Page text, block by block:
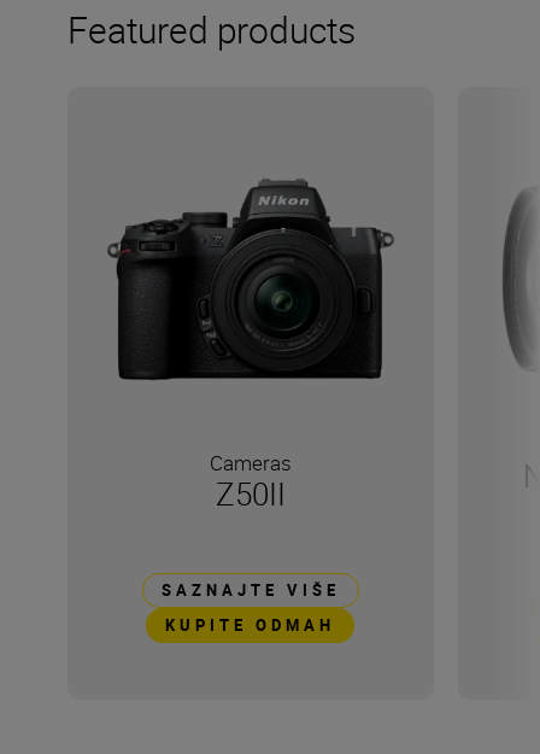
Featured products
Cameras
Z50II
SAZNAJTE VIŠE
KUPITE ODMAH